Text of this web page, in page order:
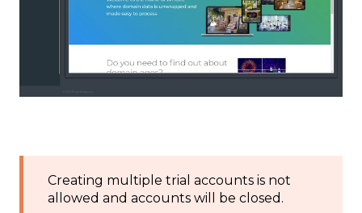
Creating multiple trial accounts is not
allowed and accounts will be closed.